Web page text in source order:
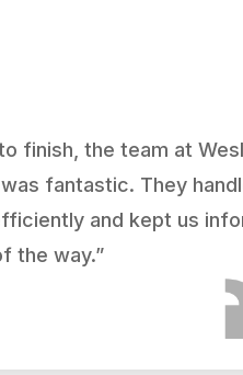
finish, the team at
fantastic. They
and kept us
the way.”